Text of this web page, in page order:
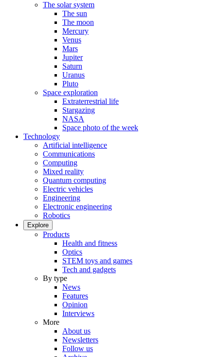
The solar system
The sun
The moon
Mercury
Venus
Mars
Jupiter
Saturn
Uranus
Pluto
Space exploration
Extraterrestrial life
Stargazing
NASA
Space photo of the week
Technology
Artificial intelligence
Communications
Computing
Mixed reality
Quantum computing
Electric vehicles
Engineering
Electronic engineering
Robotics
Explore
Products
Health and fitness
Optics
STEM toys and games
Tech and gadgets
By type
News
Features
Opinion
Interviews
More
About us
Newsletters
Follow us